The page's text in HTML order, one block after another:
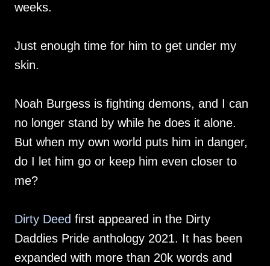
weeks.
Just enough time for him to get under my
skin.
Noah Burgess is fighting demons, and I can
no longer stand by while he does it alone.
But when my own world puts him in danger,
do I let him go or keep him even closer to
me?
Dirty Deed first appeared in the Dirty
Daddies Pride anthology 2021. It has been
expanded with more than 20k words and